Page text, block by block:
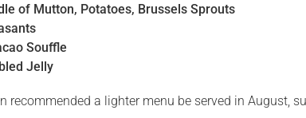
of Mutton, Potatoes, Brussels Sprouts
Souffle
Jelly
recommended a lighter menu be served in August,